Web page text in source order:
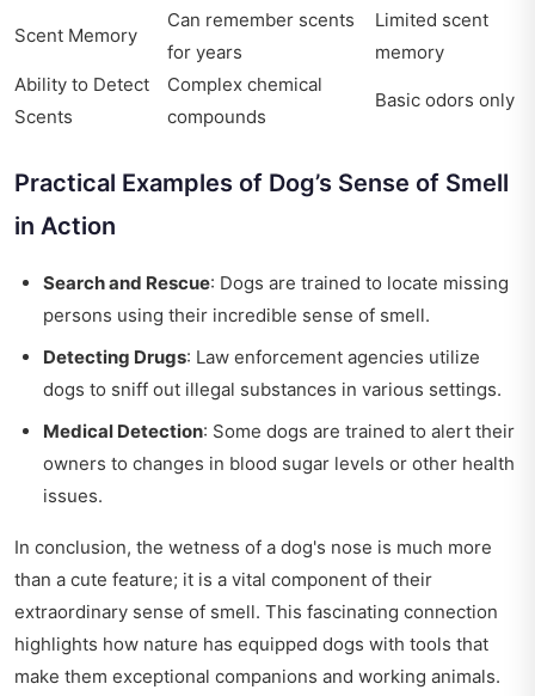
Scent Memory
Can remember scents
for years
Limited scent
memory
Ability to Detect
Scents
Complex chemical
compounds
Basic odors only
Practical Examples of Dog’s Sense of Smell
in Action
Search and Rescue: Dogs are trained to locate missing
persons using their incredible sense of smell.
Detecting Drugs: Law enforcement agencies utilize
dogs to sniff out illegal substances in various settings.
Medical Detection: Some dogs are trained to alert their
owners to changes in blood sugar levels or other health
issues.
In conclusion, the wetness of a dog's nose is much more
than a cute feature; it is a vital component of their
extraordinary sense of smell. This fascinating connection
highlights how nature has equipped dogs with tools that
make them exceptional companions and working animals.